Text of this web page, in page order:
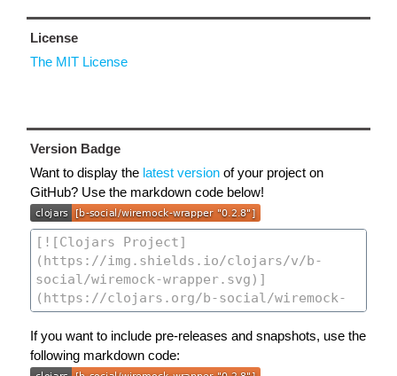
License
The MIT License
Version Badge
Want to display the latest version of your project on
GitHub? Use the markdown code below!
If you want to include pre-releases and snapshots, use the
following markdown code: